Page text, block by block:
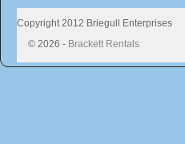
Copyright 2012 Briegull Enterprises
© 2026 - Brackett Rentals